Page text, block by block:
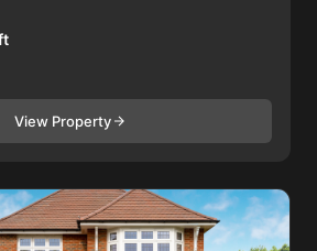
View Property